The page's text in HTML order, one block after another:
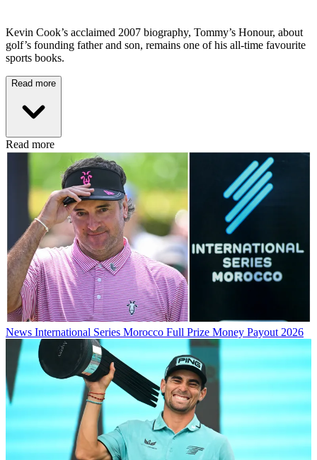
Kevin Cook’s acclaimed 2007 biography, Tommy’s Honour, about
golf’s founding father and son, remains one of his all-time favourite
sports books.
Read more
Read more
News International Series Morocco Full Prize Money Payout 2026